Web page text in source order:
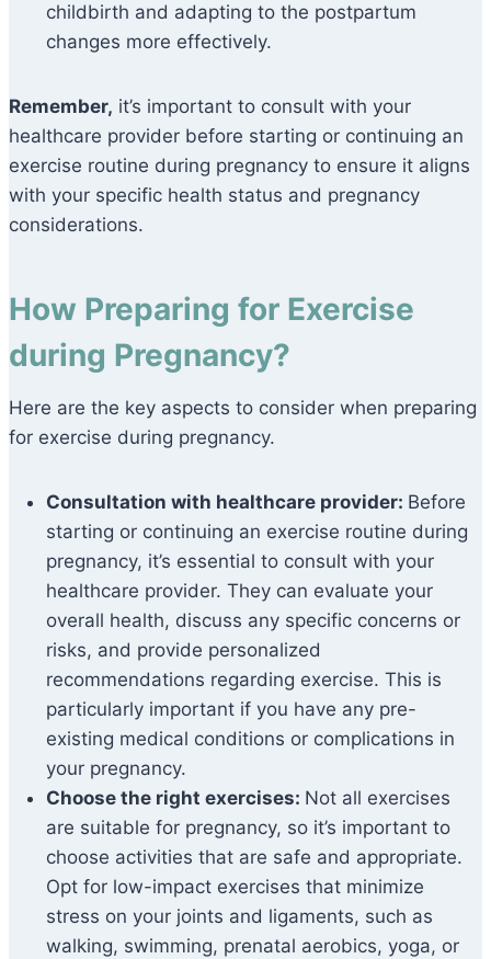
childbirth and adapting to the postpartum
changes more effectively.
Remember, it’s important to consult with your
healthcare provider before starting or continuing an
exercise routine during pregnancy to ensure it aligns
with your specific health status and pregnancy
considerations.
How Preparing for Exercise
during Pregnancy?
Here are the key aspects to consider when preparing
for exercise during pregnancy.
Consultation with healthcare provider: Before
starting or continuing an exercise routine during
pregnancy, it’s essential to consult with your
healthcare provider. They can evaluate your
overall health, discuss any specific concerns or
risks, and provide personalized
recommendations regarding exercise. This is
particularly important if you have any pre-
existing medical conditions or complications in
your pregnancy.
Choose the right exercises: Not all exercises
are suitable for pregnancy, so it’s important to
choose activities that are safe and appropriate.
Opt for low-impact exercises that minimize
stress on your joints and ligaments, such as
walking, swimming, prenatal aerobics, yoga, or